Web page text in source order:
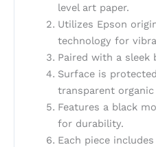
level art paper.
Utilizes Epson
technology for
Paired with a sleek
Surface is
transparent organic
Features a black
for durability.
Each piece